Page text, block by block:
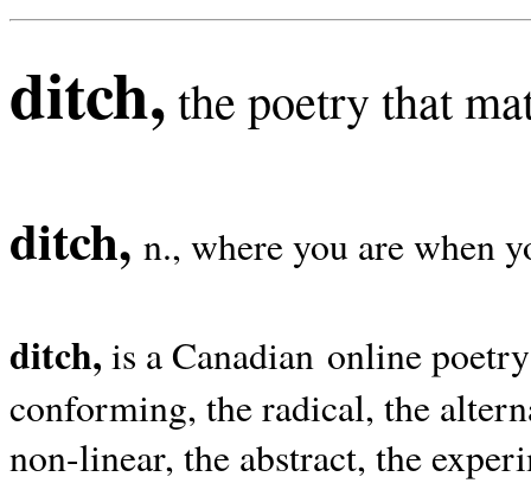
ditch, the poetry that
ditch, n., where you are when
ditch, is a Canadian online
conforming, the radical, the
non-linear, the abstract, the